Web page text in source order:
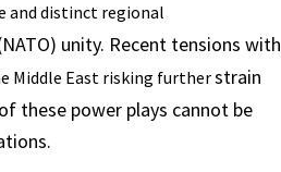
and distinct regional
unity. Recent tensions with
Middle East risking furtherstrain
these power plays cannot be